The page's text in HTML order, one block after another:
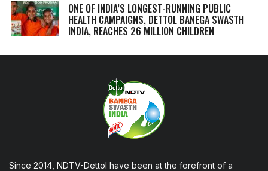
ONE OF INDIA’S LONGEST-RUNNING PUBLIC
HEALTH CAMPAIGNS, DETTOL BANEGA SWASTH
INDIA, REACHES 26 MILLION CHILDREN
Since 2014, NDTV-Dettol have been at the forefront of a